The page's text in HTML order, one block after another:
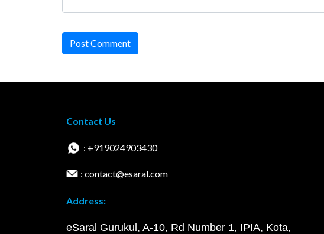
Post Comment
Contact Us
: +919024903430
: contact@esaral.com
Address:
eSaral Gurukul, A-10, Rd Number 1, IPIA, Kota,